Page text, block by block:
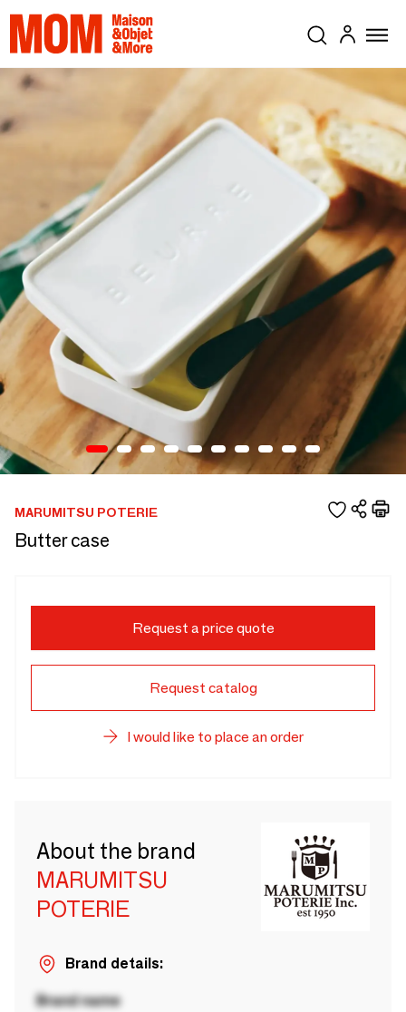
MARUMITSU POTERIE
Butter case
Request a price quote
Request catalog
I would like to place an order
About the brand
MARUMITSU
POTERIE
Brand details:
Brand name